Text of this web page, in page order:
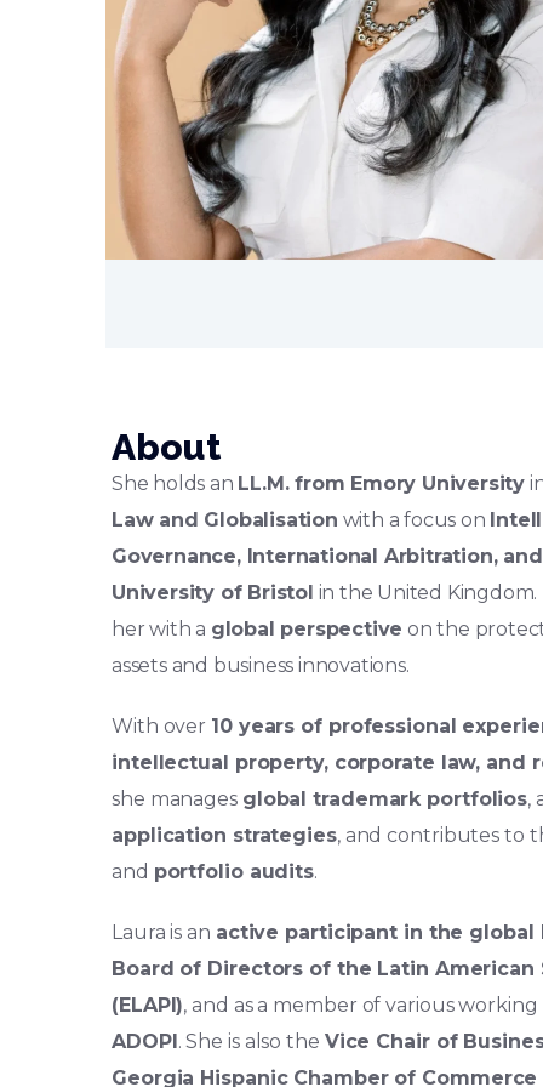
About
She holds an LL.M. from Emory University
Law and Globalisation with a focus on
Governance, International Arbitration,
University of Bristol in the United
her with a global perspective on the
assets and business innovations.
With over 10 years of professional
intellectual property, corporate law, and
she manages global trademark portfolios,
application strategies, and contributes to
and portfolio audits.
Laura is an active participant in the global
Board of Directors of the Latin
(ELAPI), and as a member of various
ADOPI. She is also the Vice Chair of
Georgia Hispanic Chamber of Commerce